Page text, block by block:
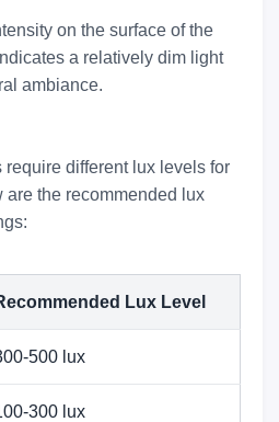
on the surface of the
a relatively dim light
ambiance.
require different lux levels for
the recommended lux
Lux Level
500 lux
300 lux